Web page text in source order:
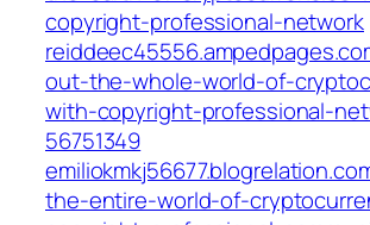
copyright-professional-network
out-the-whole-world-of-
with-copyright-professional-
56751349
the-entire-world-of-